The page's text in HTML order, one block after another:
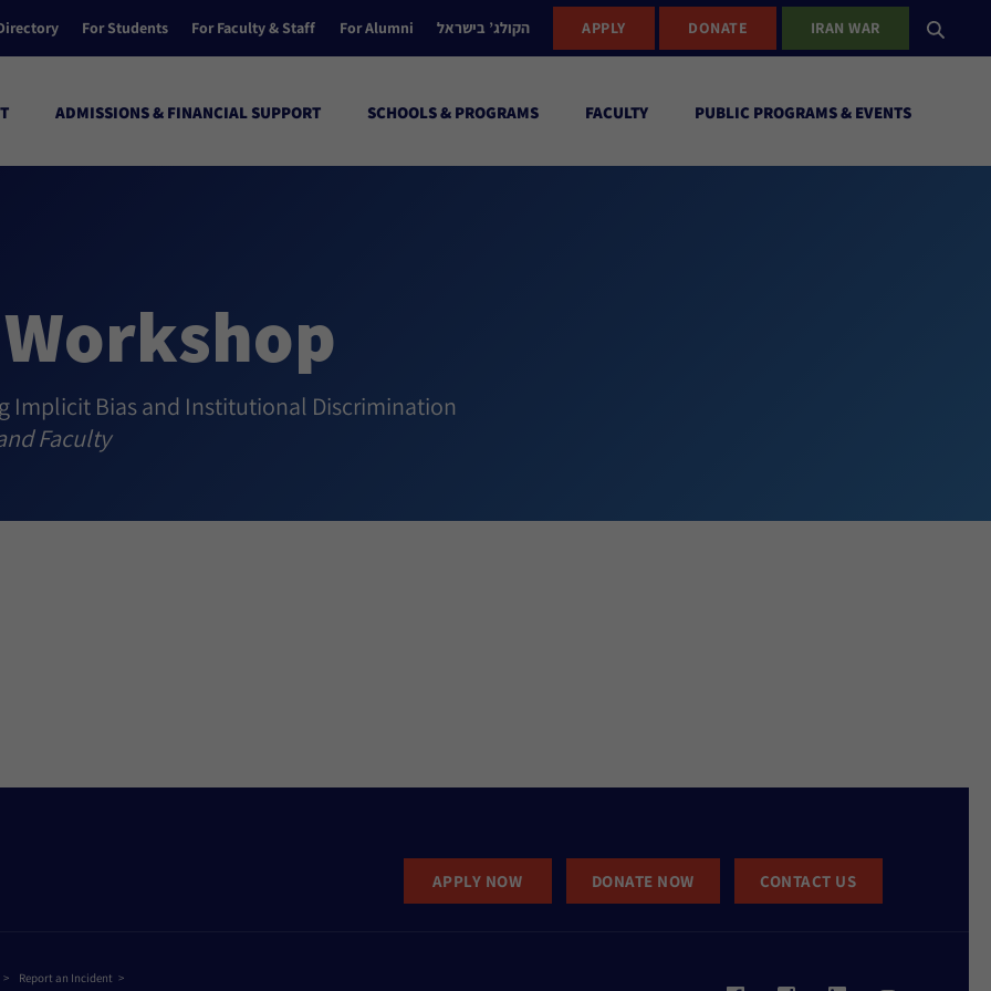
For Students For Faculty & Staff For Alumni הקולג’ בישראל APPLY DONATE IRAN WAR
ADMISSIONS & FINANCIAL SUPPORT SCHOOLS & PROGRAMS FACULTY PUBLIC PROGRAMS & EVENTS
Bias and Institutional Discrimination
Faculty
APPLY NOW DONATE NOW CONTACT US
Report an Incident